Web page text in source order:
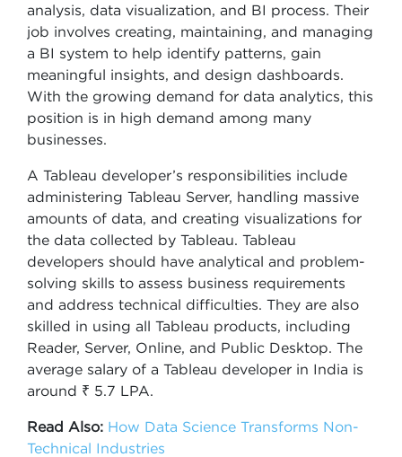
analysis, data visualization, and BI process. Their
job involves creating, maintaining, and managing
a BI system to help identify patterns, gain
meaningful insights, and design dashboards.
With the growing demand for data analytics, this
position is in high demand among many
businesses.
A Tableau developer’s responsibilities include
administering Tableau Server, handling massive
amounts of data, and creating visualizations for
the data collected by Tableau. Tableau
developers should have analytical and problem-
solving skills to assess business requirements
and address technical difficulties. They are also
skilled in using all Tableau products, including
Reader, Server, Online, and Public Desktop. The
average salary of a Tableau developer in India is
around ₹ 5.7 LPA.
Read Also: How Data Science Transforms Non-
Technical Industries